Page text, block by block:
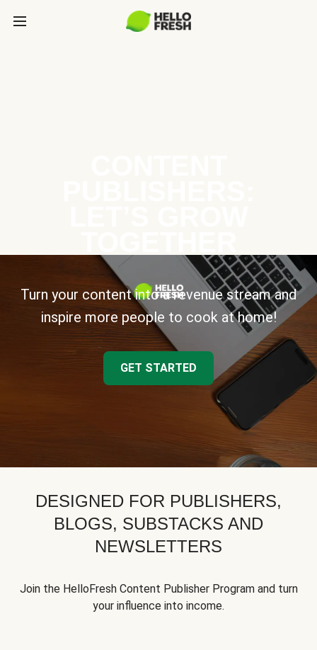
Turn your content into a revenue stream and
inspire more people to cook at home!
GET STARTED
DESIGNED FOR PUBLISHERS,
BLOGS, SUBSTACKS AND
NEWSLETTERS
Join the HelloFresh Content Publisher Program and turn
your influence into income.